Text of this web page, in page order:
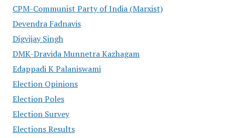
CPM-Communist Party of India (Marxist)
Devendra Fadnavis
Digvijay Singh
DMK-Dravida Munnetra Kazhagam
Edappadi K Palaniswami
Election Opinions
Election Poles
Election Survey
Elections Results